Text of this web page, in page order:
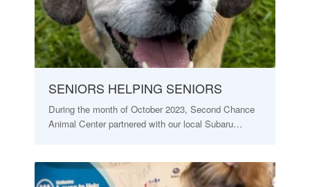
SENIORS HELPING SENIORS
During the month of October 2023, Second Chance
Animal Center partnered with our local Subaru…